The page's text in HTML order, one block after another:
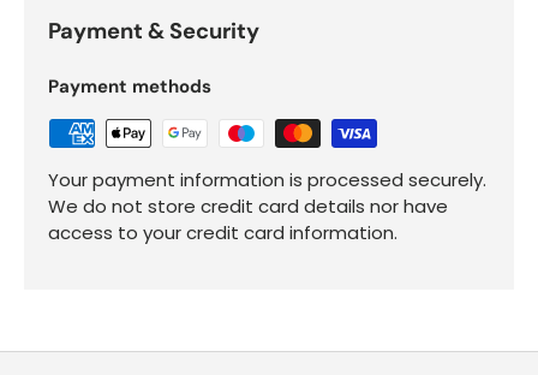
Payment & Security
Payment methods
Your payment information is processed securely.
We do not store credit card details nor have
access to your credit card information.